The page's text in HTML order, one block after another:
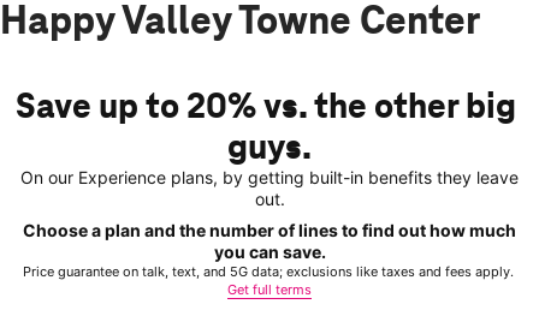
Happy Valley Towne Center